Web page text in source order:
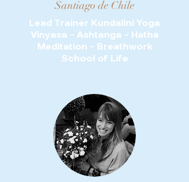
Santiago de Chile
Lead Trainer Kundalini Yoga
Vinyasa - Ashtanga - Hatha
Meditation - Breathwork
School of Life